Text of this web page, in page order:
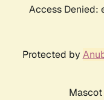
Access Denied:
Protected by